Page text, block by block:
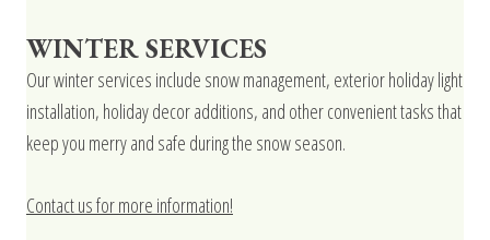
WINTER SERVICES
Our winter services include snow management, exterior holiday light
installation, holiday decor additions, and other convenient tasks that
keep you merry and safe during the snow season.
Contact us for more information!